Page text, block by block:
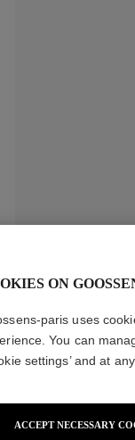
ON
paris uses
You can
settings’ and at
ACCEPT NECESSARY